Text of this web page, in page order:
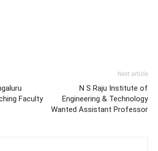
Faculty
Next article
N S Raju Institute of
Engineering & Technology
Wanted Assistant Professor